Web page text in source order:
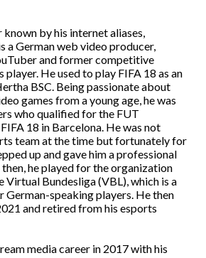
by his internet aliases,
a German web video producer,
and former competitive
He used to play FIFA 18 as an
BSC. Being passionate about
games from a young age, he was
who qualified for the FUT
18 in Barcelona. He was not
team at the time but fortunately for
up and gave him a professional
he played for the organization
Virtual Bundesliga (VBL), which is a
German-speaking players. He then
and retired from his esports
media career in 2017 with his